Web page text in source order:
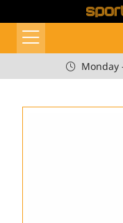
Monday